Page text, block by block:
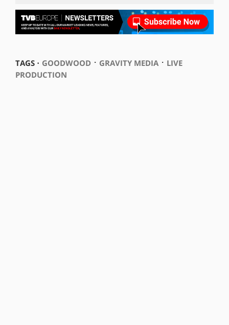
TAGS ⋅ GOODWOOD⋅ GRAVITY MEDIA⋅ LIVE
PRODUCTION